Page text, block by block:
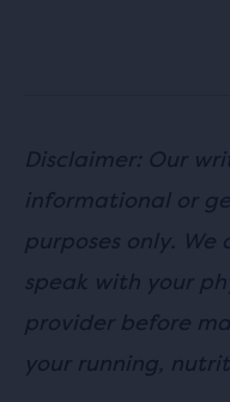
Disclaimer: Our
informational or
purposes only.
speak with your
provider before
your running,